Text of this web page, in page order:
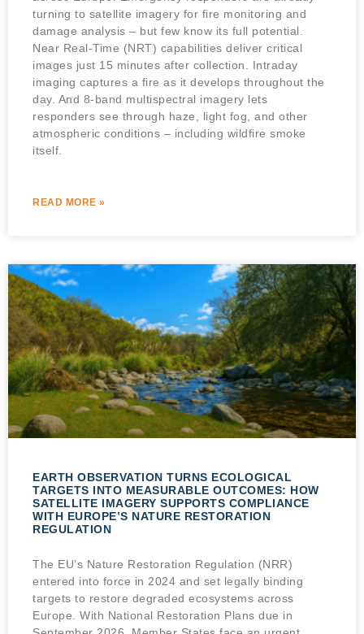
turning to satellite imagery for fire monitoring and
damage analysis – but few know its full potential.
Near Real-Time (NRT) capabilities deliver critical
images just 15 minutes after collection. Intraday
imaging captures a fire as it develops throughout the
day. And 8-band multispectral imagery lets
responders see through haze, light fog, and other
atmospheric conditions – including wildfire smoke
itself.
READ MORE »
EARTH OBSERVATION TURNS ECOLOGICAL
TARGETS INTO MEASURABLE OUTCOMES: HOW
SATELLITE IMAGERY SUPPORTS COMPLIANCE
WITH EUROPE’S NATURE RESTORATION
REGULATION
The EU’s Nature Restoration Regulation (NRR)
entered into force in 2024 and set legally binding
targets to restore degraded ecosystems across
Europe. With National Restoration Plans due in